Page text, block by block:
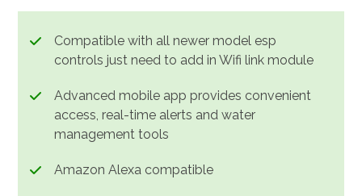
Compatible with all newer model esp
controls just need to add in Wifi link module
Advanced mobile app provides convenient
access, real-time alerts and water
management tools
Amazon Alexa compatible